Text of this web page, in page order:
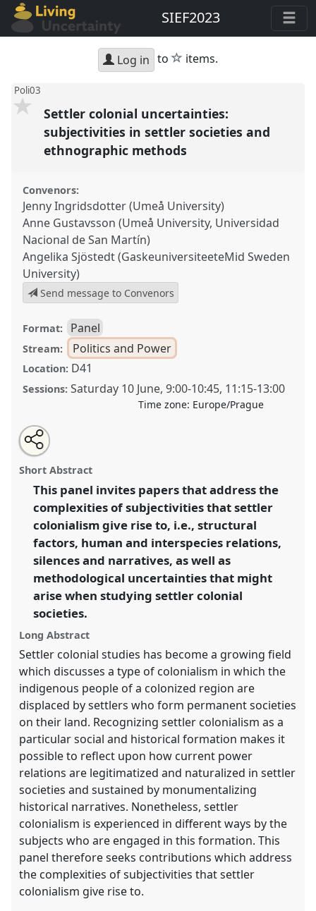
SIEF2023
Log in to star
items.
Poli03
Settler colonial uncertainties:
subjectivities in settler societies and
ethnographic methods
Convenors:
Jenny Ingridsdotter (Umeå University)
Anne Gustavsson (Umeå University, Universidad
Nacional de San Martín)
Angelika Sjöstedt (GaskeuniversiteeteMid Sweden
University)
Send message to Convenors
Format: Panel
Stream: Politics and Power
Location: D41
Sessions: Saturday 10 June,9:00-10:45, 11:15-13:00
Time zone: Europe/Prague
Settler colonial uncertainties: subjectivities in settler
societies and ethnographic methods.
congressSIEF2023: Living Uncertainty.
https://nomadit .co.uk/conference/sief2023/p/12809
show
in
the
panel
explorer
Open
an
email
this
panel
Share
the
panel
on
facebook
Tweet
about
this
Share
this
panel
Short Abstract
This panel invites papers that address the
complexities of subjectivities that settler
colonialism give rise to, i.e., structural
factors, human and interspecies relations,
silences and narratives, as well as
methodological uncertainties that might
arise when studying settler colonial
societies.
Long Abstract
Settler colonial studies has become a growing field
which discusses a type of colonialism in which the
indigenous people of a colonized region are
displaced by settlers who form permanent societies
on their land. Recognizing settler colonialism as a
particular social and historical formation makes it
possible to reflect upon how current power
relations are legitimatized and naturalized in settler
societies and sustained by monumentalizing
historical narratives. Nonetheless, settler
colonialism is experienced in different ways by the
subjects who are engaged in this formation. This
panel therefore seeks contributions which address
the complexities of subjectivities that settler
colonialism give rise to.